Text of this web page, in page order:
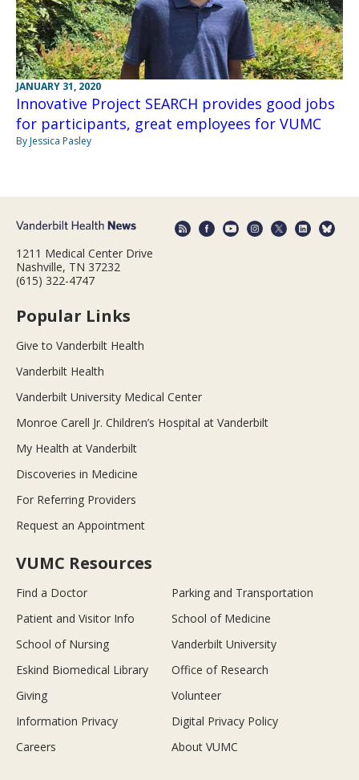
JANUARY 31, 2020
Innovative Project SEARCH provides good jobs
for participants, great employees for VUMC
By Jessica Pasley
1211 Medical Center Drive
Nashville, TN 37232
(615) 322-4747
Popular Links
Give to Vanderbilt Health
Vanderbilt Health
Vanderbilt University Medical Center
Monroe Carell Jr. Children’s Hospital at Vanderbilt
My Health at Vanderbilt
Discoveries in Medicine
For Referring Providers
Request an Appointment
VUMC Resources
Find a Doctor
Parking and Transportation
Patient and Visitor Info
School of Medicine
School of Nursing
Vanderbilt University
Eskind Biomedical Library
Office of Research
Giving
Volunteer
Information Privacy
Digital Privacy Policy
Careers
About VUMC